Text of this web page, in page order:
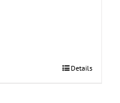
Details